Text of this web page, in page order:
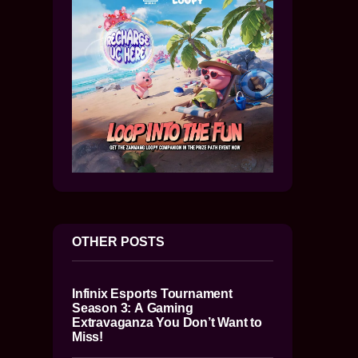
OTHER POSTS
Infinix Esports Tournament
Season 3: A Gaming
Extravaganza You Don’t Want to
Miss!